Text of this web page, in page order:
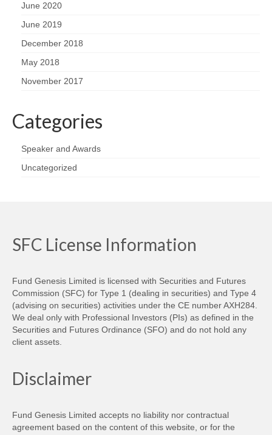
June 2020
June 2019
December 2018
May 2018
November 2017
Categories
Speaker and Awards
Uncategorized
SFC License Information
Fund Genesis Limited is licensed with Securities and Futures
Commission (SFC) for Type 1 (dealing in securities) and Type 4
(advising on securities) activities under the CE number AXH284.
We deal only with Professional Investors (PIs) as defined in the
Securities and Futures Ordinance (SFO) and do not hold any
client assets.
Disclaimer
Fund Genesis Limited accepts no liability nor contractual
agreement based on the content of this website, or for the